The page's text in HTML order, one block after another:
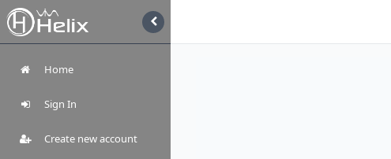
Home
Sign In
Create new account